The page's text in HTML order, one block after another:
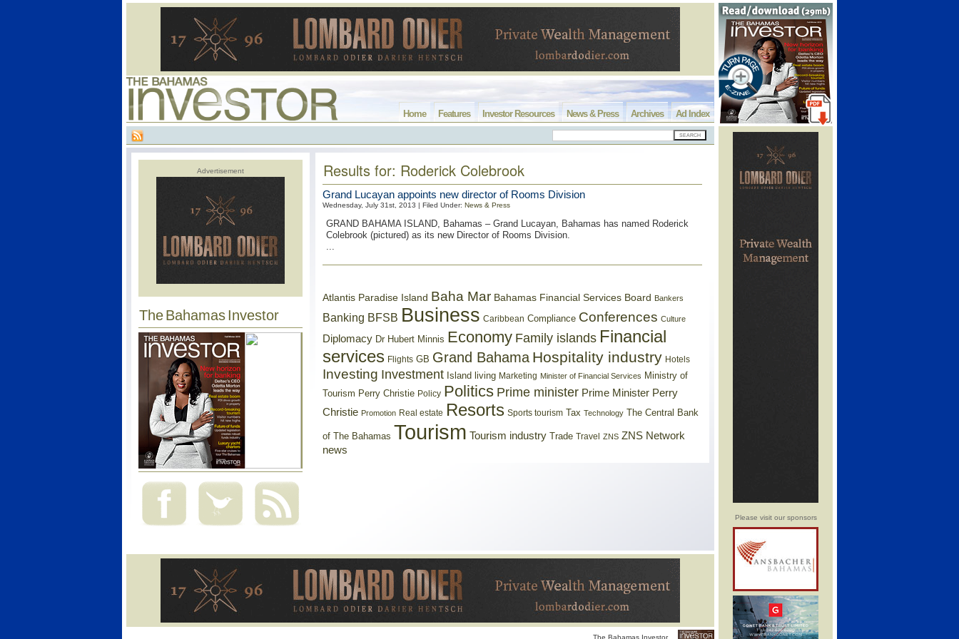
Please visit our sponsors
Ad Index
Archives
News & Press
Investor Resources
Features
Home
Advertisement
The Bahamas Investor
Results for: Roderick Colebrook
Grand Lucayan appoints new director of Rooms Division
Wednesday, July 31st, 2013 | Filed Under: News & Press
GRAND BAHAMA ISLAND, Bahamas – Grand Lucayan, Bahamas has named Roderick
Colebrook (pictured) as its new Director of Rooms Division.
...
Atlantis Paradise Island Baha Mar Bahamas Financial Services Board Bankers
Banking BFSB Business Caribbean Compliance Conferences Culture
Diplomacy Dr Hubert Minnis Economy Family islands Financial
services Flights GB Grand Bahama Hospitality industry Hotels
Investing Investment Island living Marketing Minister of Financial Services Ministry of
Tourism Perry Christie Policy Politics Prime minister Prime Minister Perry
Christie Promotion Real estate Resorts Sports tourism Tax Technology The Central Bank
of The Bahamas Tourism Tourism industry Trade Travel ZNS ZNS Network
news
The Bahamas Investor